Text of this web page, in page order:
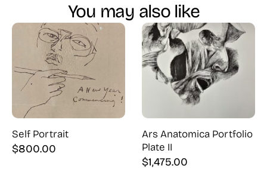
You may also like
Self Portrait
$800.00
Ars Anatomica Portfolio
Plate II
$1,475.00